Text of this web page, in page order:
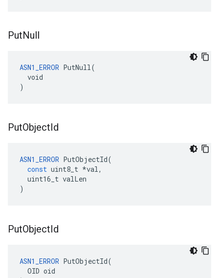
PutNull
ASN1_ERROR PutNull(
  void
)
PutObjectId
ASN1_ERROR PutObjectId(
const uint8_t *val,
uint16_t valLen
)
PutObjectId
ASN1_ERROR PutObjectId(
  OID oid